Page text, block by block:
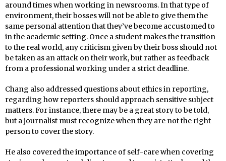
around times when working in newsrooms. In that type of
environment, their bosses will not be able to give them the
same personal attention that they’ve become accustomed to
in the academic setting. Once a student makes the transition
to the real world, any criticism given by their boss should not
be taken as an attack on their work, but rather as feedback
from a professional working under a strict deadline.
Chang also addressed questions about ethics in reporting,
regarding how reporters should approach sensitive subject
matters. For instance, there may be a great story to be told,
but a journalist must recognize when they are not the right
person to cover the story.
He also covered the importance of self-care when covering